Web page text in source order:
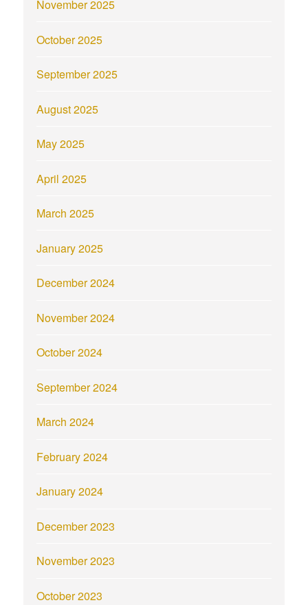
November 2025
October 2025
September 2025
August 2025
May 2025
April 2025
March 2025
January 2025
December 2024
November 2024
October 2024
September 2024
March 2024
February 2024
January 2024
December 2023
November 2023
October 2023